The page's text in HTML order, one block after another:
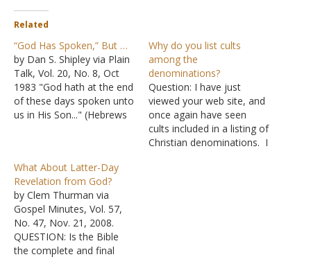
Related
“God Has Spoken,” But …
by Dan S. Shipley via Plain
Talk, Vol. 20, No. 8, Oct
1983 "God hath at the end
of these days spoken unto
us in His Son..." (Hebrews
persuasive words of
wisdom, they have
troubled us with…
Why do you list cults
among the
denominations?
Question: I have just
viewed your web site, and
once again have seen
cults included in a listing of
Christian denominations. I
What About Latter-Day
Revelation from God?
by Clem Thurman via
Gospel Minutes, Vol. 57,
No. 47, Nov. 21, 2008.
QUESTION: Is the Bible
the complete and final